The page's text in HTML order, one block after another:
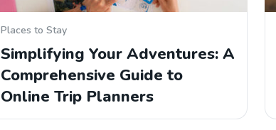
Places to Stay
Simplifying Your Adventures: A
Comprehensive Guide to
Online Trip Planners